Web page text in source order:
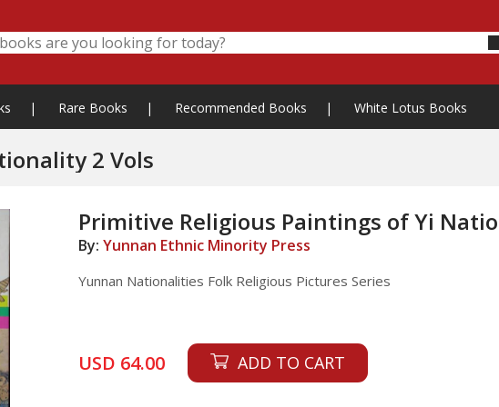
| Rare Books | Recommended Books | White Lotus Books
Primitive Religious Paintings of Yi Nationality 2 Vols
Primitive Religious Paintings of Yi
By:Yunnan Ethnic Minority Press
Yunnan Nationalities Folk Religious Pictures Series
USD 64.00 ADD TO CART